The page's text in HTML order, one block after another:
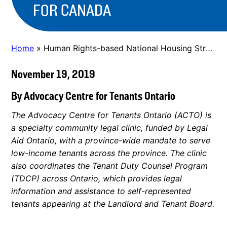
FOR CANADA
Home » Human Rights-based National Housing Strategy for Canada
November 19, 2019
By Advocacy Centre for Tenants Ontario
The Advocacy Centre for Tenants Ontario (ACTO) is
a specialty community legal clinic, funded by Legal
Aid Ontario, with a province-wide mandate to serve
low-income tenants across the province. The clinic
also coordinates the Tenant Duty Counsel Program
(TDCP) across Ontario, which provides legal
information and assistance to self-represented
tenants appearing at the Landlord and Tenant Board.